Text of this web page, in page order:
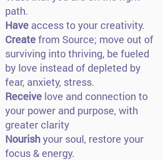
path.
Have access to your creativity.
Createfrom Source; move out of
surviving into thriving, be fueled
by love instead of depleted by
fear, anxiety, stress.
Receive love and connection to
your power and purpose, with
greater clarity
Nourishyour soul, restore your
focus & energy.